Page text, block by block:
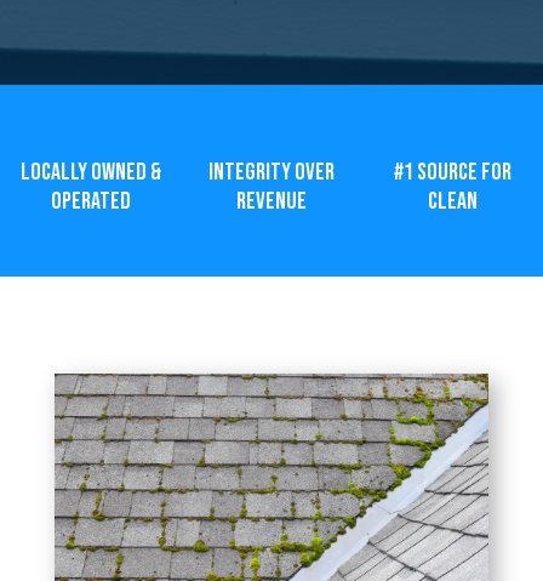
LOCALLY OWNED &
OPERATED
INTEGRITY OVER
REVENUE
#1 SOURCE FOR
CLEAN